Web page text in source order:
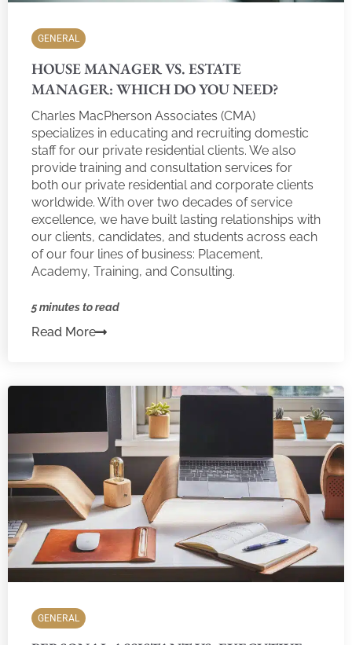
GENERAL
HOUSE MANAGER VS. ESTATE
MANAGER: WHICH DO YOU NEED?
Charles MacPherson Associates (CMA)
specializes in educating and recruiting domestic
staff for our private residential clients. We also
provide training and consultation services for
both our private residential and corporate clients
worldwide. With over two decades of service
excellence, we have built lasting relationships with
our clients, candidates, and students across each
of our four lines of business: Placement,
Academy, Training, and Consulting.
5 minutes to read
Read More
GENERAL